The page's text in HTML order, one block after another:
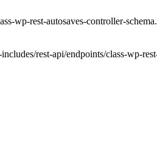
wp-rest-autosaves-controller-
rest-api/endpoints/class-wp-